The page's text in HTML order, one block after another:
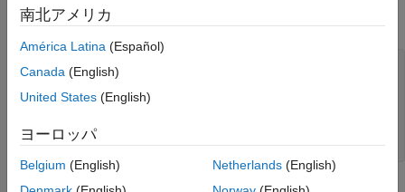
Interest-Rate Instruments
Price Using Monte Carlo Simulation
Calibrating Floorlets Using the Normal
(Bachelier) Model
See Also
Consider a floor with these parameters:
Settle = datetime(2016,12,30);
Maturity = datetime(2019,12,30);
Strike = -0.004075;
Principal = 100;
Basis = 0;
南北アメリカ
América Latina (Español)
Canada (English)
United States (English)
ヨーロッパ
Belgium (English)
Netherlands(English)